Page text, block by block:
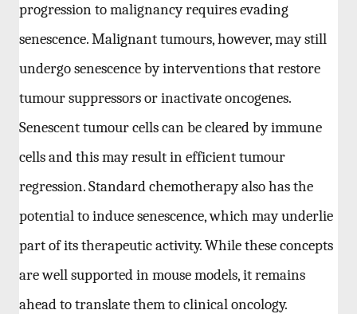
progression to malignancy requires evading
senescence. Malignant tumours, however, may still
undergo senescence by interventions that restore
tumour suppressors or inactivate oncogenes.
Senescent tumour cells can be cleared by immune
cells and this may result in efficient tumour
regression. Standard chemotherapy also has the
potential to induce senescence, which may underlie
part of its therapeutic activity. While these concepts
are well supported in mouse models, it remains
ahead to translate them to clinical oncology.